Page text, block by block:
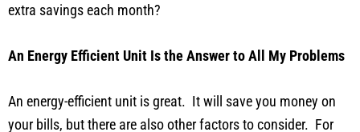
extra savings each month?
An Energy Efficient Unit Is the Answer to All My Problems
An energy-efficient unit is great. It will save you money on
your bills, but there are also other factors to consider. For